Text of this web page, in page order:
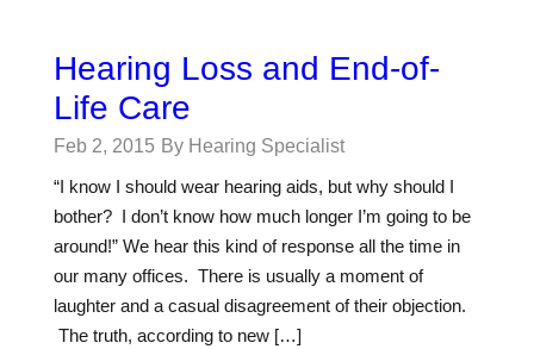
Hearing Loss and End-of-
Life Care
Feb 2, 2015 By Hearing Specialist
“I know I should wear hearing aids, but why should I
bother? I don’t know how much longer I’m going to be
around!” We hear this kind of response all the time in
our many offices. There is usually a moment of
laughter and a casual disagreement of their objection.
The truth, according to new […]